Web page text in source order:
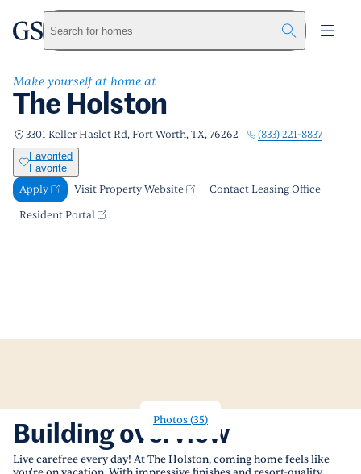
Skip to main content
greystarSearch for homes
The Holston
Make yourself at home at
3301 Keller Haslet Rd, Fort Worth, TX, 76262 (833) 221-8837
Favorited
Favorite
Apply Visit Property Website
Contact Leasing Office
Resident Portal
The Holston
Apply Visit Property Website
Photos(35)
Building overview
Live carefree every day! At The Holston, coming home feels like